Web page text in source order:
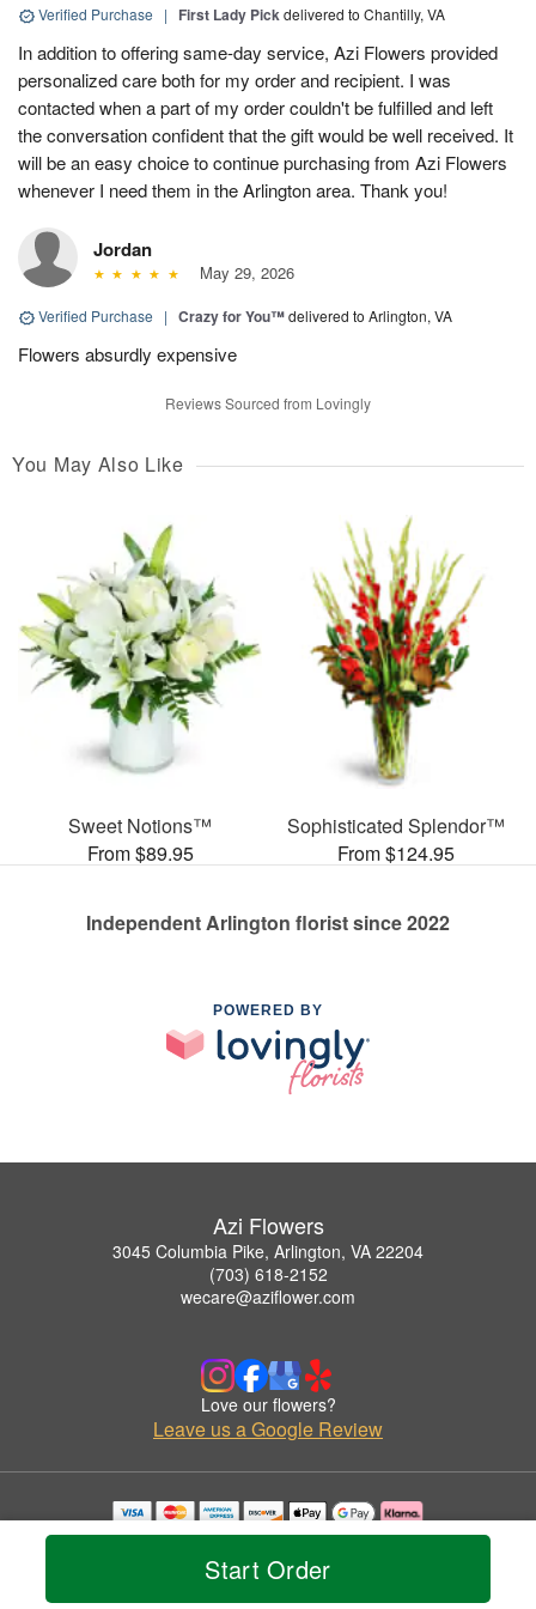
Start Order
Verified Purchase | First Lady Pickdelivered to Chantilly, VA
In addition to offering same-day service, Azi Flowers provided
personalized care both for my order and recipient. I was
contacted when a part of my order couldn't be fulfilled and left
the conversation confident that the gift would be well received. It
will be an easy choice to continue purchasing from Azi Flowers
whenever I need them in the Arlington area. Thank you!
Jordan
May 29, 2026
Verified Purchase | Crazy for You™delivered to Arlington, VA
Flowers absurdly expensive
Reviews Sourced from Lovingly
You May Also Like
Sweet Notions™
From $89.95
Sophisticated Splendor™
From $124.95
Independent Arlington florist since 2022
POWERED BY
Azi Flowers
3045 Columbia Pike, Arlington, VA 22204
(703) 618-2152
wecare@aziflower.com
Love our flowers?
Leave us a Google Review
Copyrighted images herein are used with permission by Azi Flowers.
© 2026 All Rights Reserved.
Privacy Policy Accessibility Statement